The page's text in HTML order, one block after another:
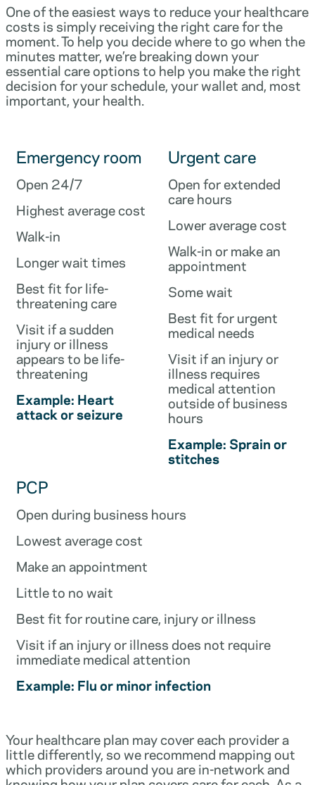
One of the easiest ways to reduce your healthcare
costs is simply receiving the right care for the
moment. To help you decide where to go when the
minutes matter, we’re breaking down your
essential care options to help you make the right
decision for your schedule, your wallet and, most
important, your health.
Emergency room
Open 24/7
Highest average cost
Walk-in
Longer wait times
Best fit for life-
threatening care
Visit if a sudden
injury or illness
appears to be life-
threatening
Example: Heart
attack or seizure
Urgent care
Open for extended
care hours
Lower average cost
Walk-in or make an
appointment
Some wait
Best fit for urgent
medical needs
Visit if an injury or
illness requires
medical attention
outside of business
hours
Example: Sprain or
stitches
PCP
Open during business hours
Lowest average cost
Make an appointment
Little to no wait
Best fit for routine care, injury or illness
Visit if an injury or illness does not require
immediate medical attention
Example: Flu or minor infection
Your healthcare plan may cover each provider a
little differently, so we recommend mapping out
which providers around you are in-network and